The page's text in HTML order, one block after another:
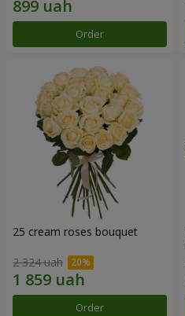
Order
25 cream roses bouquet
2 324 uah
Order